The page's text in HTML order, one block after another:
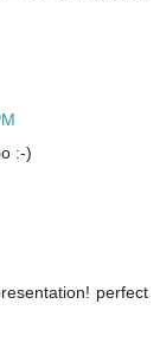
:-)
perfect